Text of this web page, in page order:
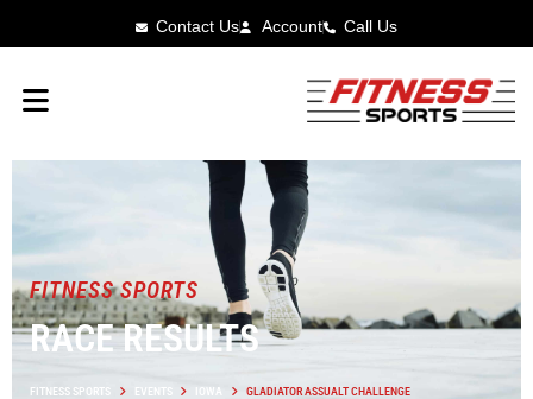
Contact Us Account Call Us
FITNESS SPORTS
RACE RESULTS
FITNESS SPORTS EVENTS IOWA GLADIATOR ASSUALT CHALLENGE